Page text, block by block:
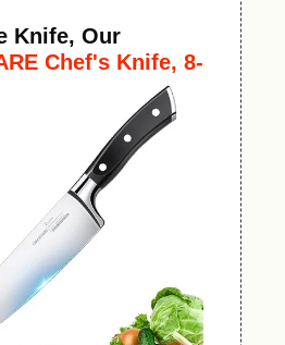
Knife, Our
Chef's Knife, 8-